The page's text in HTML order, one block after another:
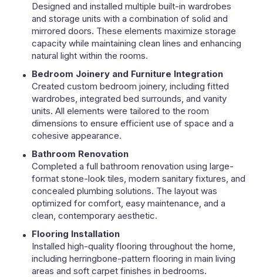
Designed and installed multiple built-in wardrobes
and storage units with a combination of solid and
mirrored doors. These elements maximize storage
capacity while maintaining clean lines and enhancing
natural light within the rooms.
Bedroom Joinery and Furniture Integration
Created custom bedroom joinery, including fitted
wardrobes, integrated bed surrounds, and vanity
units. All elements were tailored to the room
dimensions to ensure efficient use of space and a
cohesive appearance.
Bathroom Renovation
Completed a full bathroom renovation using large-
format stone-look tiles, modern sanitary fixtures, and
concealed plumbing solutions. The layout was
optimized for comfort, easy maintenance, and a
clean, contemporary aesthetic.
Flooring Installation
Installed high-quality flooring throughout the home,
including herringbone-pattern flooring in main living
areas and soft carpet finishes in bedrooms.